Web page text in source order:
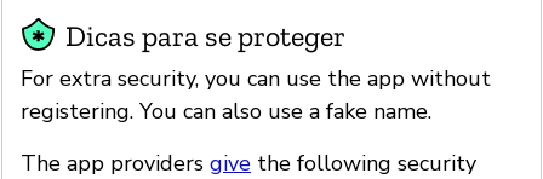
Dicas para se proteger
For extra security, you can use the app without
registering. You can also use a fake name.
The app providers give the following security